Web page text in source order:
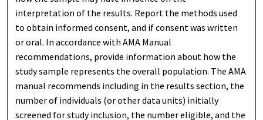
interpretation of the results. Report the methods used
to obtain informed consent, and if consent was written
or oral. In accordance with AMA Manual
recommendations, provide information about how the
study sample represents the overall population. The AMA
manual recommends including in the results section, the
number of individuals (or other data units) initially
screened for study inclusion, the number eligible, and the